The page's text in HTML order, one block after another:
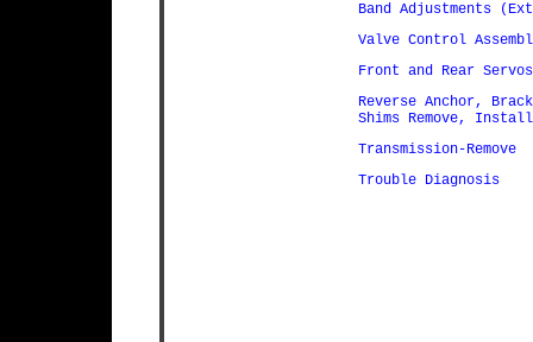
Band Adjustments
Valve Control
Front and Rear Servos
Reverse Anchor,
Shims Remove, Install
Transmission-Remove
Trouble Diagnosis